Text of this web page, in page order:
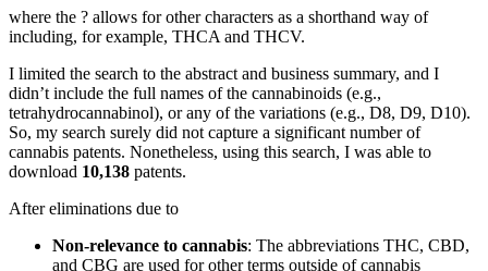
where the ? allows for other characters as a shorthand way of
including, for example, THCA and THCV.
I limited the search to the abstract and business summary, and I
didn’t include the full names of the cannabinoids (e.g.,
tetrahydrocannabinol), or any of the variations (e.g., D8, D9, D10).
So, my search surely did not capture a significant number of
cannabis patents. Nonetheless, using this search, I was able to
download 10,138 patents.
After eliminations due to
Non-relevance to cannabis: The abbreviations THC, CBD,
and CBG are used for other terms outside of cannabis